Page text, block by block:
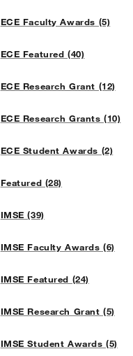
ECE Faculty Awards (5)
ECE Featured (40)
ECE Research Grant (12)
ECE Research Grants (10)
ECE Student Awards (2)
Featured (28)
IMSE (39)
IMSE Faculty Awards (6)
IMSE Featured (24)
IMSE Research Grant (5)
IMSE Student Awards (5)